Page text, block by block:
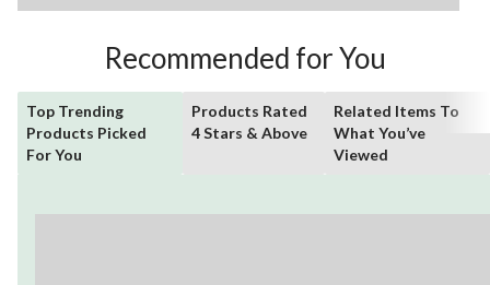
Recommended for You
Top Trending
Products Picked
For You
Products Rated
4 Stars & Above
Related Items To
What You’ve
Viewed